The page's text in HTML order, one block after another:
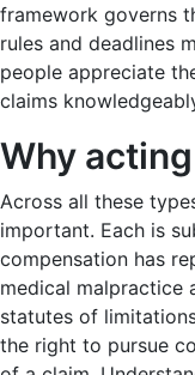
framework governs
rules and deadlines
people appreciate
claims
Why
Across all these
important. Each is
compensation has
medical malpractice
statutes of
the right to pursue